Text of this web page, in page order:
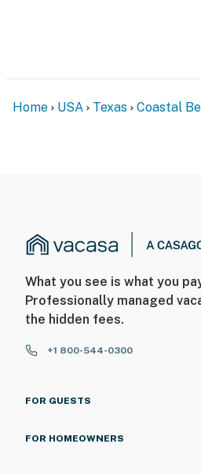
Home USA Texas Coastal
What you see is what you
Professionally managed
the hidden fees.
+1 800-544-0300
FOR GUESTS
FOR HOMEOWNERS